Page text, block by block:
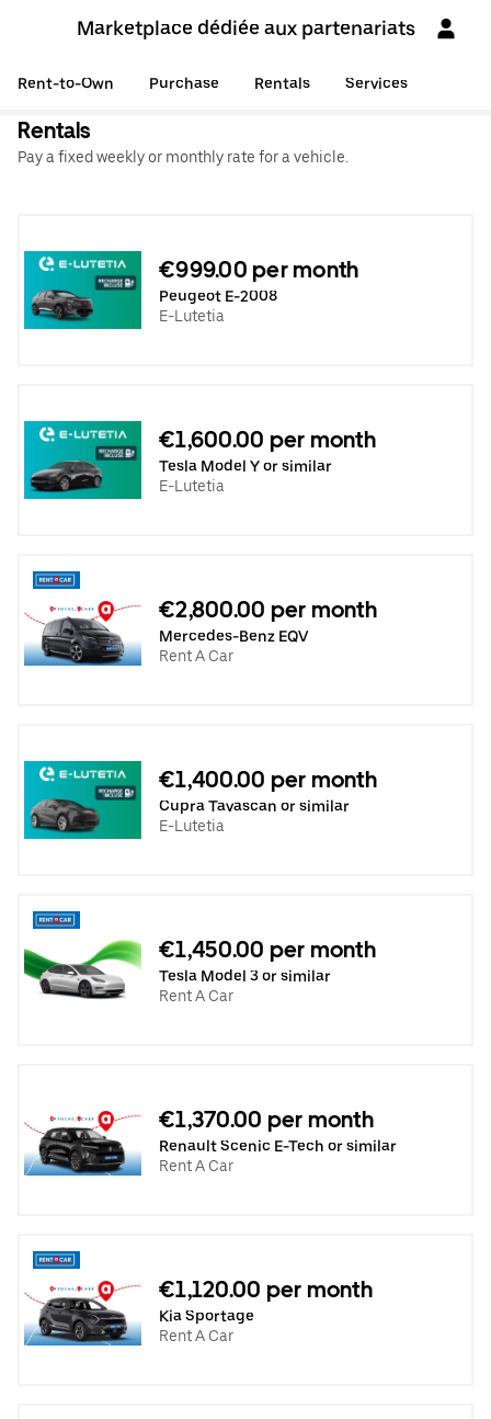
Marketplace dédiée aux partenariats
Rent-to-Own Purchase Rentals Services
Rentals
Pay a fixed weekly or monthly rate for a vehicle.
€999.00 per month
Peugeot E-2008
E-Lutetia
€1,600.00 per month
Tesla Model Y or similar
E-Lutetia
€2,800.00 per month
Mercedes-Benz EQV
Rent A Car
€1,400.00 per month
Cupra Tavascan or similar
E-Lutetia
€1,450.00 per month
Tesla Model 3 or similar
Rent A Car
€1,370.00 per month
Renault Scenic E-Tech or similar
Rent A Car
€1,120.00 per month
Kia Sportage
Rent A Car